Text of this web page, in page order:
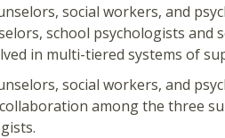
social workers, and
school psychologists and
in multi-tiered systems of
social workers, and
among the three